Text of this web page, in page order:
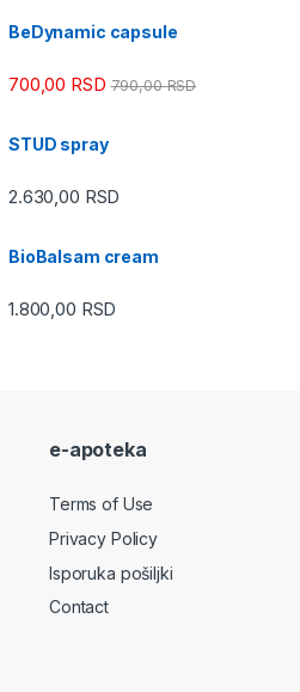
BeDynamic capsule
700,00 RSD 790,00RSD
STUD spray
2.630,00 RSD
BioBalsam cream
1.800,00 RSD
e-apoteka
Terms of Use
Privacy Policy
Isporuka pošiljki
Contact